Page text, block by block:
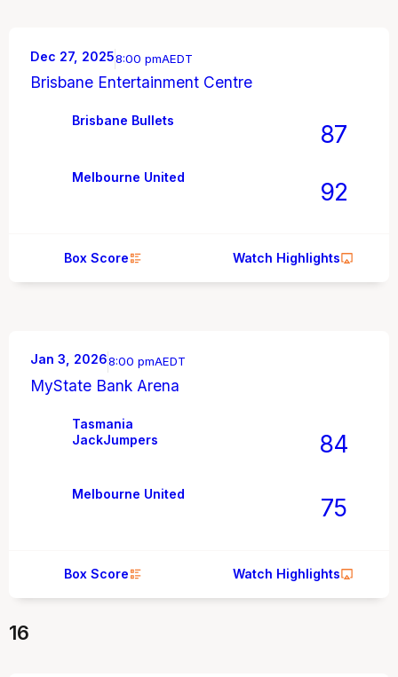
Brisbane Bullets 87
Melbourne United 92
Dec 27, 20258:00 pmAEDT
Brisbane Entertainment Centre
Box Score Watch Highlights
Tasmania
JackJumpers
84
Melbourne United 75
Jan 3, 20268:00 pmAEDT
MyState Bank Arena
Box Score Watch Highlights
16